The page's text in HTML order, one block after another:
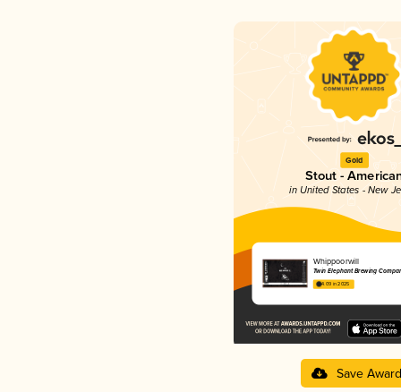
Gold
Stout -
in United States - New
Whippoorwill
Twin Elephant Brewing
4.09 in 2025
Save Award